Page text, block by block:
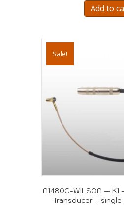
Add to
Sale!
A1480C-WILSON —
Transducer –